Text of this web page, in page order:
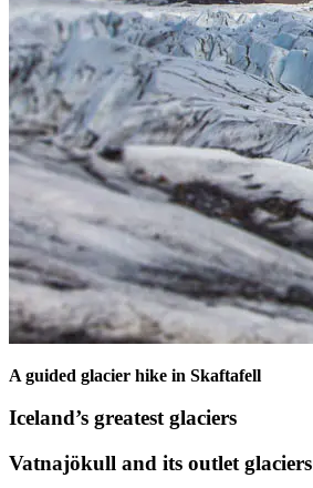
A guided glacier hike in Skaftafell
Iceland’s greatest glaciers
Vatnajökull and its outlet glaciers